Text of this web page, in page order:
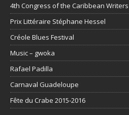
4th Congress of the Caribbean
Prix Littéraire Stéphane Hessel
Créole Blues Festival
Music – gwoka
Rafael Padilla
Carnaval Guadeloupe
Fête du Crabe 2015-2016